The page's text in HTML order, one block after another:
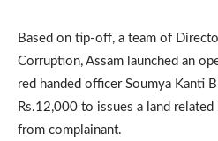
Based on tip-off, a team of
Corruption, Assam launched an
red handed officer Soumya Kanti
Rs.12,000 to issues a land
from complainant.